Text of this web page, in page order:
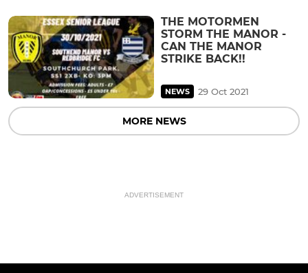
THE MOTORMEN
STORM THE MANOR -
CAN THE MANOR
STRIKE BACK!!
NEWS 29 Oct 2021
MORE NEWS
ADVERTISEMENT